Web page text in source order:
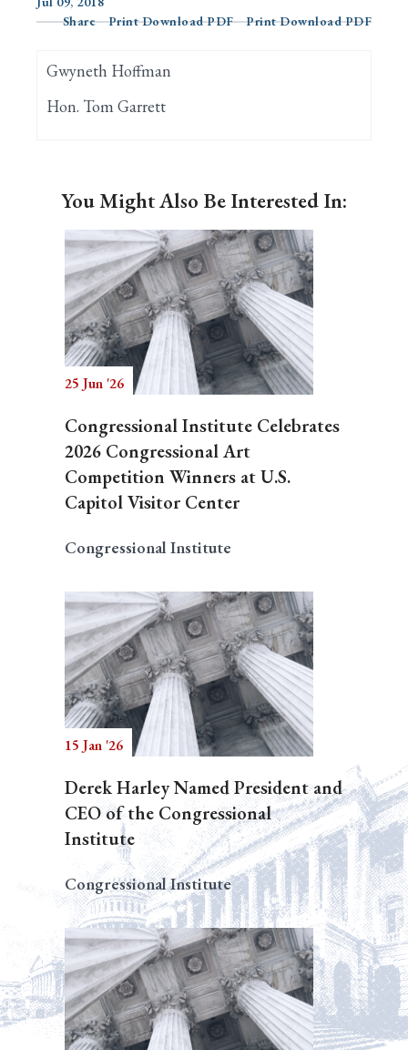
Search
Share
Print Download PDF Print Download PDF
Gwyneth Hoffman
Hon. Tom Garrett
You Might Also Be Interested In:
25 Jun '26
Congressional Institute Celebrates
2026 Congressional Art
Competition Winners at U.S.
Capitol Visitor Center
Congressional Institute
15 Jan '26
Derek Harley Named President and
CEO of the Congressional
Institute
Congressional Institute